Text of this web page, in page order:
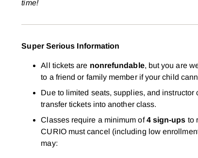
time!
Super Serious Information
All tickets are nonrefundable, but you are
to a friend or family member if your child
Due to limited seats, supplies, and instructor
transfer tickets into another class.
Classes require a minimum of4 sign-ups to
CURIO must cancel (including low
may: